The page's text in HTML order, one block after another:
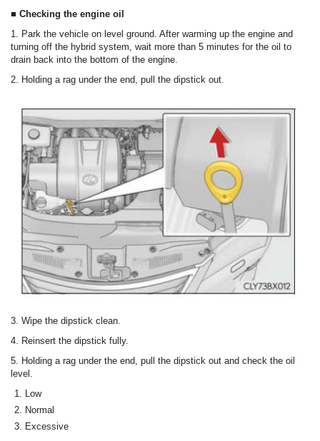
■ Checking the engine oil
1. Park the vehicle on level ground. After warming up the engine and
turning off the hybrid system, wait more than 5 minutes for the oil to
drain back into the bottom of the engine.
2. Holding a rag under the end, pull the dipstick out.
3. Wipe the dipstick clean.
4. Reinsert the dipstick fully.
5. Holding a rag under the end, pull the dipstick out and check the oil
level.
Low
Normal
Excessive